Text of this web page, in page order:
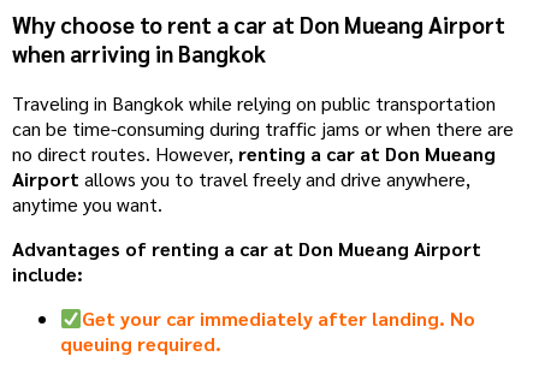
Why choose to rent a car at Don Mueang Airport
when arriving in Bangkok
Traveling in Bangkok while relying on public transportation
can be time-consuming during traffic jams or when there are
no direct routes. However, renting a car at Don Mueang
Airport allows you to travel freely and drive anywhere,
anytime you want.
Advantages of renting a car at Don Mueang Airport
include:
Get your car immediately after landing. No
queuing required.